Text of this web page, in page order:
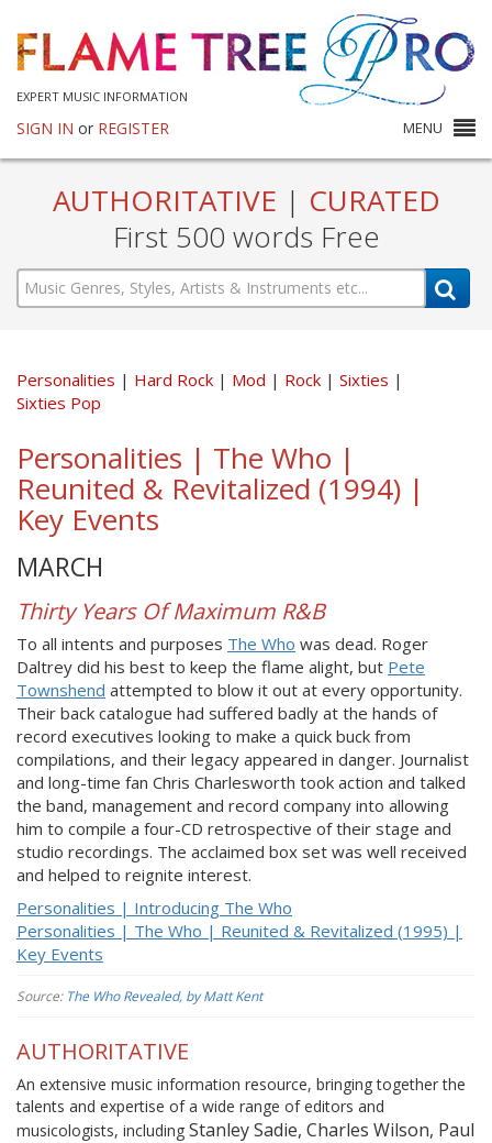
EXPERT MUSIC INFORMATION
SIGN IN or REGISTER MENU
AUTHORITATIVE | CURATED
First 500 words Free
Personalities Hard Rock Mod Rock
Sixties
Sixties Pop
Personalities | The Who |
Reunited & Revitalized (1994) |
Key Events
MARCH
Thirty Years Of Maximum R&B
To all intents and purposes The Who was dead. Roger
Daltrey did his best to keep the flame alight, but Pete
Townshend attempted to blow it out at every opportunity.
Their back catalogue had suffered badly at the hands of
record executives looking to make a quick buck from
compilations, and their legacy appeared in danger. Journalist
and long-time fan Chris Charlesworth took action and talked
the band, management and record company into allowing
him to compile a four-CD retrospective of their stage and
studio recordings. The acclaimed box set was well received
and helped to reignite interest.
Personalities | Introducing The Who
Personalities | The Who | Reunited & Revitalized (1995) |
Key Events
Source: The Who Revealed, by Matt Kent
AUTHORITATIVE
An extensive music information resource, bringing together the
talents and expertise of a wide range of editors and
musicologists, including Stanley Sadie, Charles Wilson, Paul